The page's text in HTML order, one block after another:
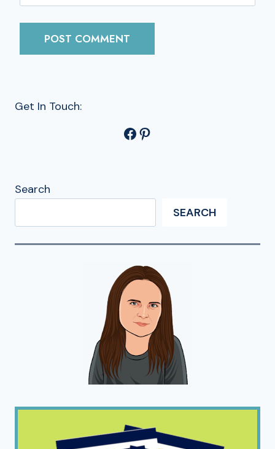
Get In Touch:
Facebook Pinterest
Search
SEARCH